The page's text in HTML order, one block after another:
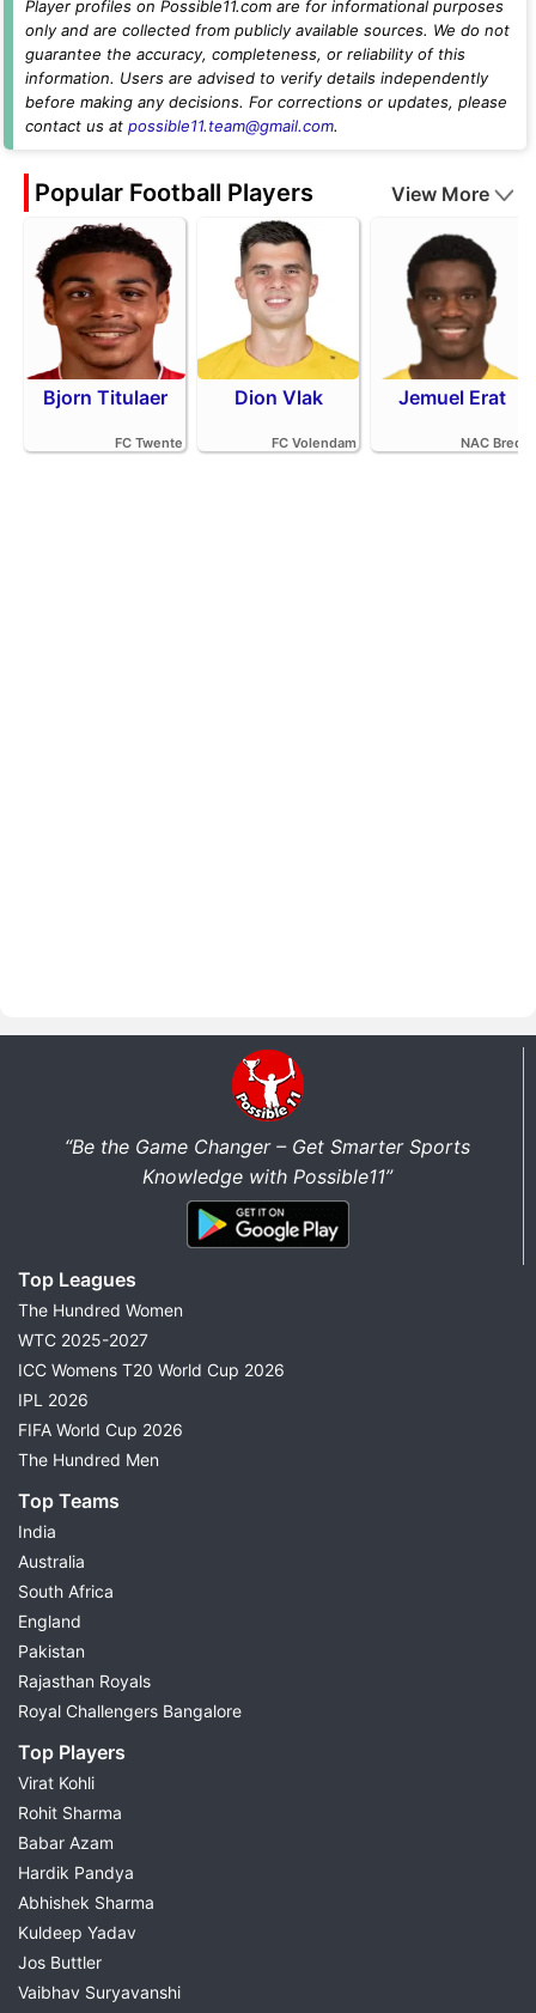
Player profiles on Possible11.com are for informational purposes
only and are collected from publicly available sources. We do not
guarantee the accuracy, completeness, or reliability of this
information. Users are advised to verify details independently
before making any decisions. For corrections or updates, please
contact us at possible11.team@gmail.com.
Popular Football Players View More
Bjorn Titulaer
FC Twente
Dion Vlak
FC Volendam
Jemuel Erat
NAC Breda
“Be the Game Changer – Get Smarter Sports
Knowledge with Possible11”
Top Leagues
The Hundred Women
WTC 2025-2027
ICC Womens T20 World Cup 2026
IPL 2026
FIFA World Cup 2026
The Hundred Men
Top Teams
India
Australia
South Africa
England
Pakistan
Rajasthan Royals
Royal Challengers Bangalore
Top Players
Virat Kohli
Rohit Sharma
Babar Azam
Hardik Pandya
Abhishek Sharma
Kuldeep Yadav
Jos Buttler
Vaibhav Suryavanshi